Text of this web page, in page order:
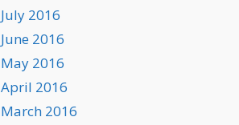
July 2016
June 2016
May 2016
April 2016
March 2016